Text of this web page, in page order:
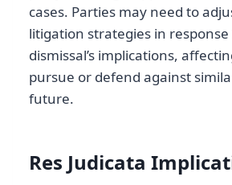
cases. Parties may need to
litigation strategies in
dismissal’s implications,
pursue or defend against
future.
Res Judicata